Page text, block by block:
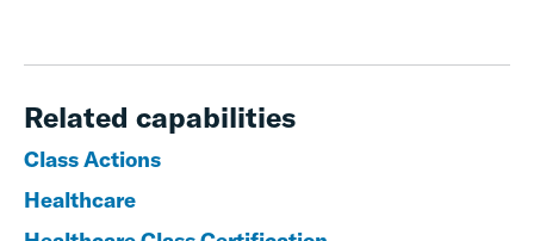
Related capabilities
Class Actions
Healthcare